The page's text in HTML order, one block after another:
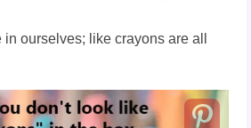
ourselves; like crayons are all